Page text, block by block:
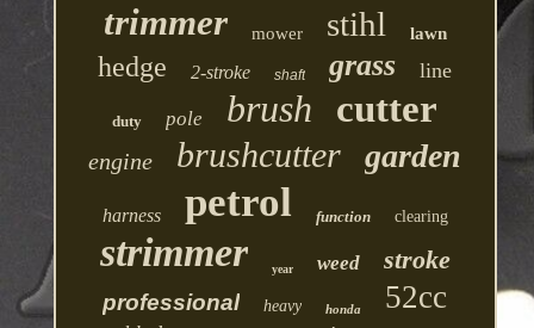
trimmer mower stihl lawn
hedge 2-stroke shaft grass line
duty pole brush cutter
engine brushcutter garden
harness petrol function clearing
strimmer year weed stroke
professional heavy honda 52cc